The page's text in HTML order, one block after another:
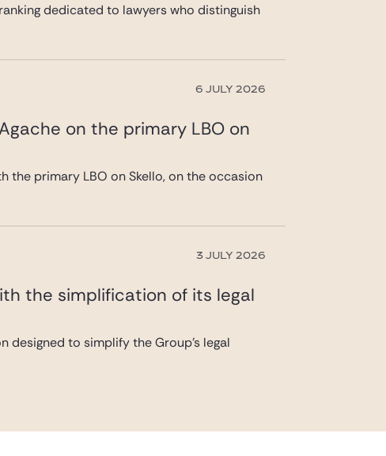
dedicated to lawyers who distinguish
6 JULY 2026
on the primary LBO on
the primary LBO on Skello, on the occasion
3 JULY 2026
the simplification of its legal
designed to simplify the Group’s legal